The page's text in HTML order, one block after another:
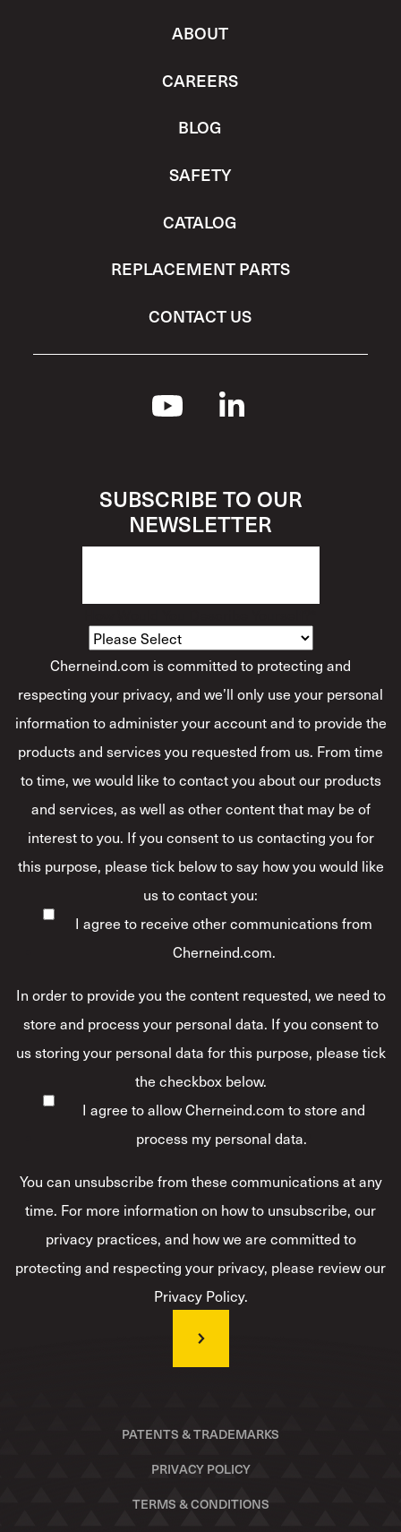
ABOUT
CAREERS
BLOG
SAFETY
CATALOG
REPLACEMENT PARTS
CONTACT US
SUBSCRIBE TO OUR
NEWSLETTER
Cherneind.com is committed to protecting and
respecting your privacy, and we’ll only use your personal
information to administer your account and to provide the
products and services you requested from us. From time
to time, we would like to contact you about our products
and services, as well as other content that may be of
interest to you. If you consent to us contacting you for
this purpose, please tick below to say how you would like
us to contact you:
I agree to receive other communications from
Cherneind.com.
In order to provide you the content requested, we need to
store and process your personal data. If you consent to
us storing your personal data for this purpose, please tick
the checkbox below.
I agree to allow Cherneind.com to store and
process my personal data.*
You can unsubscribe from these communications at any
time. For more information on how to unsubscribe, our
privacy practices, and how we are committed to
protecting and respecting your privacy, please review our
Privacy Policy.
PATENTS & TRADEMARKS
PRIVACY POLICY
TERMS & CONDITIONS